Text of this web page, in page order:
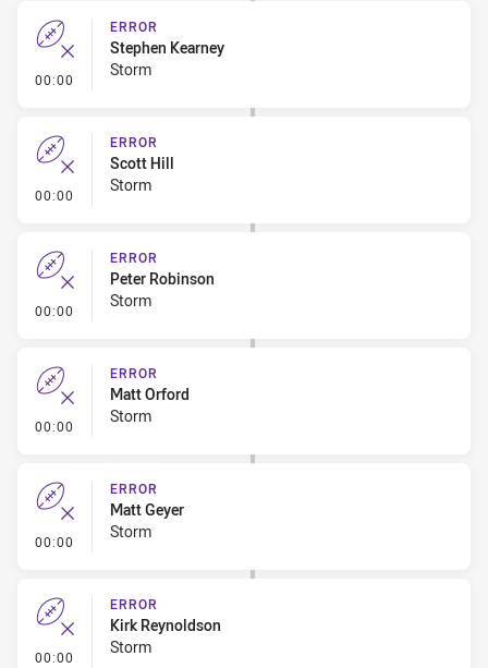
00:00 - Error
ERROR
Stephen Kearney
Storm
00:00 - Error
ERROR
Scott Hill
Storm
00:00 - Error
ERROR
Peter Robinson
Storm
00:00 - Error
ERROR
Matt Orford
Storm
00:00 - Error
ERROR
Matt Geyer
Storm
00:00 - Error
ERROR
Kirk Reynoldson
Storm